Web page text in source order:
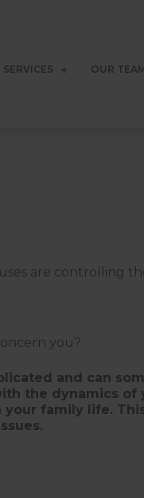
SERVICES OUR
are controlling
you?
and can
the dynamics of
family life.